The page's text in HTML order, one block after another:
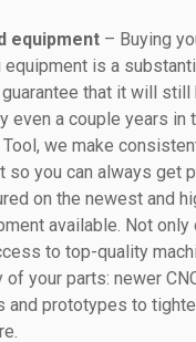
equipment – Buying
equipment is a
guarantee that it will
even a couple years in
we make
so you can always get
on the newest and
available. Not
to top-quality
of your parts: newer
and prototypes to